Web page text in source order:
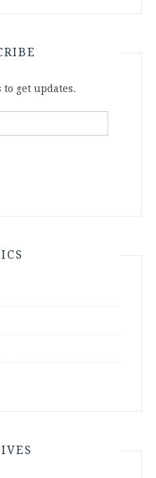
get updates.